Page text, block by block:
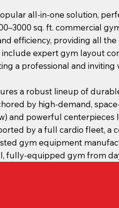
all-in-one solution,
sq. ft. commercial
efficiency, providing all
include expert gym layout
a professional and
a robust lineup of
by high-demand,
and powerful centerpieces
by a full cardio fleet,
gym equipment
fully-equipped gym from